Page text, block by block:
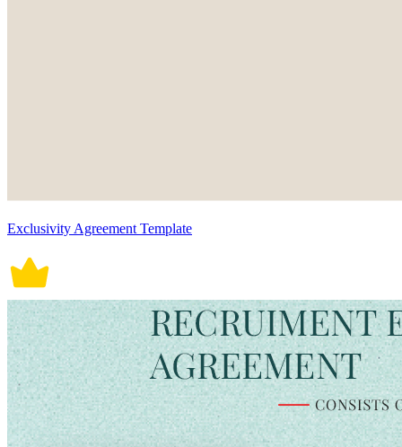
Exclusivity Agreement Template